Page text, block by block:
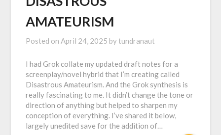
AMATEURISM
Posted onApril 24, 2025 bytundranaut
I had Grok collate my updated draft notes for a
screenplay/novel hybrid that I’m creating called
Disastrous Amateurism. And the Grok synthesis is
really fascinating to me. It didn’t change the tone or
direction of anything but helped to sharpen my
conception of everything. I’ve shared it below,
largely unedited save for the addition of…